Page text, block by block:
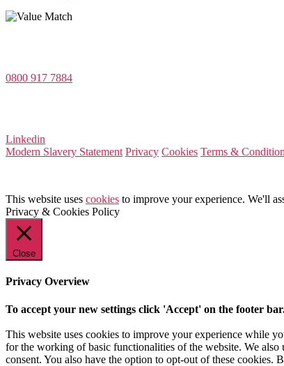
0800 917 7884
Linkedin
Modern Slavery Statement Privacy Cookies Terms &
This website uses cookies to improve your experience. We'll
Privacy & Cookies Policy
Close
Privacy Overview
To accept your new settings click 'Accept' on the footer
This website uses cookies to improve your experience while
for the working of basic functionalities of the website. We
consent. You also have the option to opt-out of these cookies.